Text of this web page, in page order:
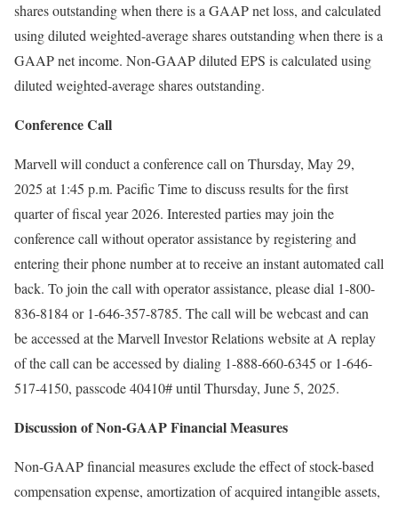
shares outstanding when there is a GAAP net loss, and calculated
using diluted weighted-average shares outstanding when there is a
GAAP net income. Non-GAAP diluted EPS is calculated using
diluted weighted-average shares outstanding.
Conference Call
Marvell will conduct a conference call on Thursday, May 29,
2025 at 1:45 p.m. Pacific Timeto discuss results for the first
quarter of fiscal year 2026. Interested parties may join the
conference call without operator assistance by registering and
entering their phone number at to receive an instant automated call
back. To join the call with operator assistance, please dial 1-800-
836-8184 or 1-646-357-8785. The call will be webcast and can
be accessed at the Marvell Investor Relations website at A replay
of the call can be accessed by dialing 1-888-660-6345 or 1-646-
517-4150, passcode 40410# until Thursday, June 5, 2025.
Discussion of Non-GAAP Financial Measures
Non-GAAP financial measures exclude the effect of stock-based
compensation expense, amortization of acquired intangible assets,